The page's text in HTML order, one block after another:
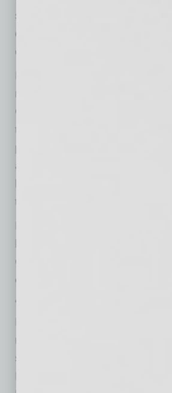
selecting Davcon Aviation,
deliver a project that supports
expanding aviation needs.”
Located within one of the
metropolitan areas in the
Goodyear offers a compelling
traditional West Coast
provides a rare combination of
airspace, an 8,500’ long
handling wide body aircraft,
the Phoenix aviation market
For companies seeking a
California, the development
cost-efficient solution in a
“Goodyear’s direct access to
MSA workforce, and its
runway enable faster turn
scheduling reliability, which
MRO revenue,” said Jerry